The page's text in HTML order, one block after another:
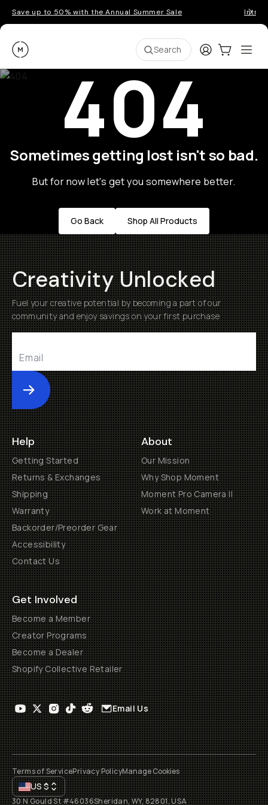
Save up to 50% with the Annual Summer Sale
Moment Search LoginCart:0
404
Sometimes getting lost isn't so bad.
But for now let's get you somewhere better.
Go Back Shop All Products
Creativity Unlocked
Fuel your creative potential by becoming a part of our
community and enjoy savings on your first purchase
Submit
Help
Getting Started
Returns & Exchanges
Shipping
Warranty
Backorder/Preorder Gear
Accessibility
Contact Us
About
Our Mission
Why Shop Moment
Moment Pro Camera II
Work at Moment
Get Involved
Become a Member
Creator Programs
Become a Dealer
Shopify Collective Retailer
Email Us
Terms of ServicePrivacy PolicyManage Cookies
US$
30 N Gould St #46036Sheridan, WY, 82801, USA